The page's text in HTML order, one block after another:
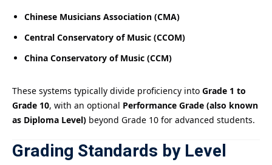
Chinese Musicians Association (CMA)
Central Conservatory of Music (CCOM)
China Conservatory of Music (CCM)
These systems typically divide proficiency into Grade 1 to
Grade 10, with an optional Performance Grade (also known
as Diploma Level) beyond Grade 10 for advanced students.
Grading Standards by Level